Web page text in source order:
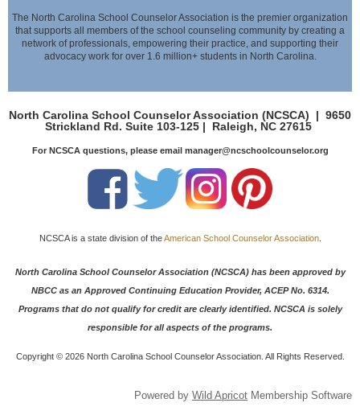
The North Carolina School Counselor Association is the premier organization
that supports all members of the school counseling community by creating a
network of professionals, empowering their practice, and supporting their
advocacy work for over 1.6 million+ students in North Carolina.
North Carolina School Counselor Association (NCSCA) | 9650
Strickland Rd. Suite 103-125 | Raleigh, NC 27615
For NCSCA questions, please email manager@ncschoolcounselor.org
NCSCA is a state division of theAmerican School Counselor Association.
North Carolina School Counselor Association (NCSCA) has been approved by
NBCC as an Approved Continuing Education Provider, ACEP No. 6314.
Programs that do not qualify for credit are clearly identified. NCSCA is solely
responsible for all aspects of the programs.
Copyright © 2026 North Carolina School Counselor Association. All Rights Reserved.
Powered by Wild Apricot Membership Software